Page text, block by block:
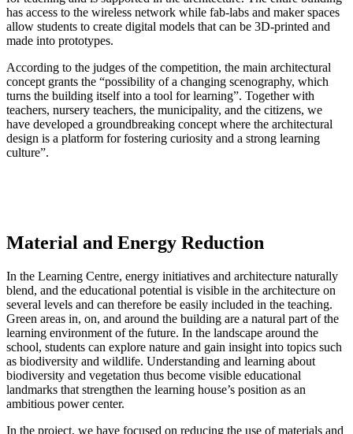
has access to the wireless network while fab-labs and maker spaces
allow students to create digital models that can be 3D-printed and
made into prototypes.
According to the judges of the competition, the main architectural
concept grants the “possibility of a changing scenography, which
turns the building itself into a tool for learning”. Together with
teachers, nursery teachers, the municipality, and the citizens, we
have developed a groundbreaking concept where the architectural
design is a platform for fostering curiosity and a strong learning
culture”.
Material and Energy Reduction
In the Learning Centre, energy initiatives and architecture naturally
blend, and the educational potential is visible in the architecture on
several levels and can therefore be easily included in the teaching.
Green areas in, on, and around the building are a natural part of the
learning environment of the future. In the landscape around the
school, students can explore nature and gain insight into topics such
as biodiversity and wildlife. Understanding and learning about
biodiversity and vegetation thus become visible educational
landmarks that strengthen the learning house’s position as an
ambitious power center.
In the project, we have focused on reducing the use of materials and